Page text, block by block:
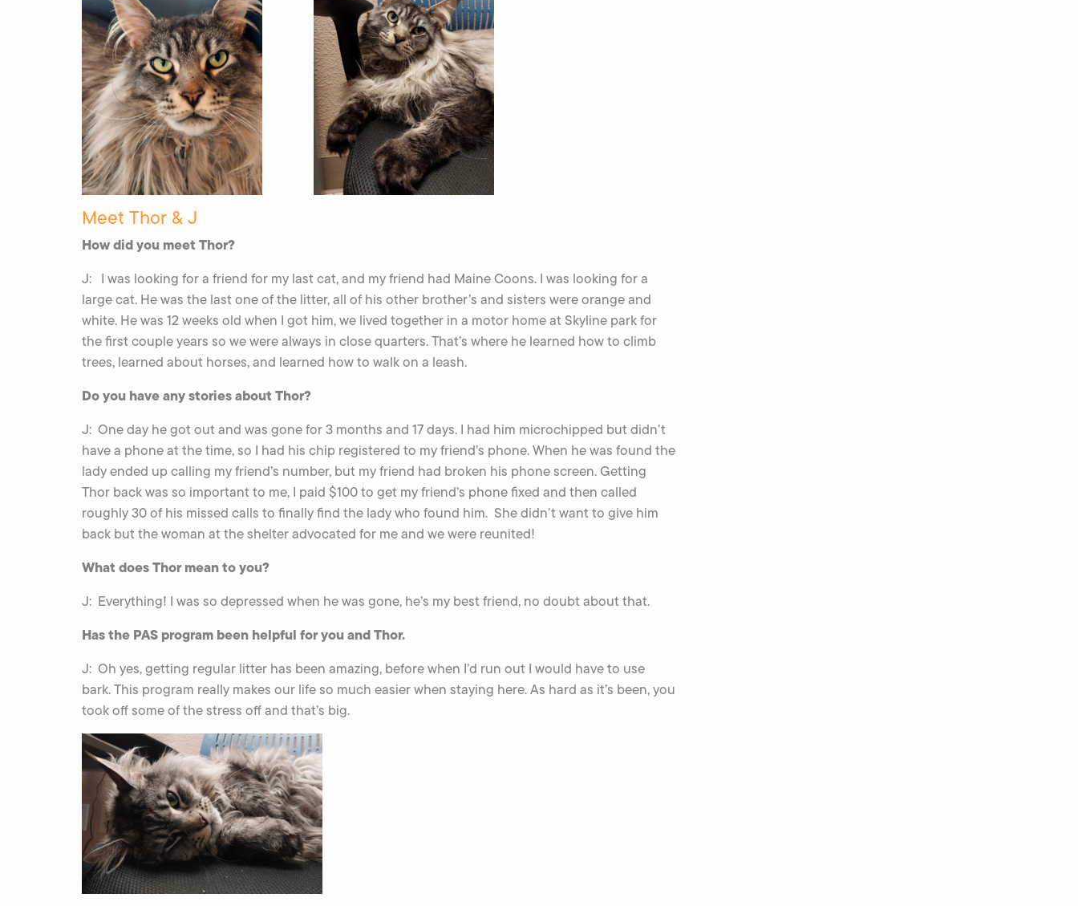
Meet Thor & J
How did you meet Thor?
J: I was looking for a friend for my last cat, and my friend had Maine Coons. I was looking for a
large cat. He was the last one of the litter, all of his other brother’s and sisters were orange and
white. He was 12 weeks old when I got him, we lived together in a motor home at Skyline park for
the first couple years so we were always in close quarters. That’s where he learned how to climb
trees, learned about horses, and learned how to walk on a leash.
Do you have any stories about Thor?
J: One day he got out and was gone for 3 months and 17 days. I had him microchipped but didn’t
have a phone at the time, so I had his chip registered to my friend’s phone. When he was found the
lady ended up calling my friend’s number, but my friend had broken his phone screen. Getting
Thor back was so important to me, I paid $100 to get my friend’s phone fixed and then called
roughly 30 of his missed calls to finally find the lady who found him. She didn’t want to give him
back but the woman at the shelter advocated for me and we were reunited!
What does Thor mean to you?
J: Everything! I was so depressed when he was gone, he’s my best friend, no doubt about that.
Has the PAS program been helpful for you and Thor.
J: Oh yes, getting regular litter has been amazing, before when I’d run out I would have to use
bark. This program really makes our life so much easier when staying here. As hard as it’s been, you
took off some of the stress off and that’s big.